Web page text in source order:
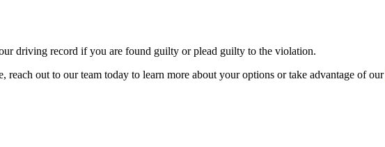
driving record if you are found guilty or plead guilty to the violation.
out to our team today to learn more about your options or take advantage of our